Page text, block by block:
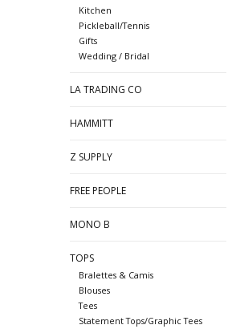
Kitchen
Pickleball/Tennis
Gifts
Wedding / Bridal
LA TRADING CO
HAMMITT
Z SUPPLY
FREE PEOPLE
MONO B
TOPS
Bralettes & Camis
Blouses
Tees
Statement Tops/Graphic Tees